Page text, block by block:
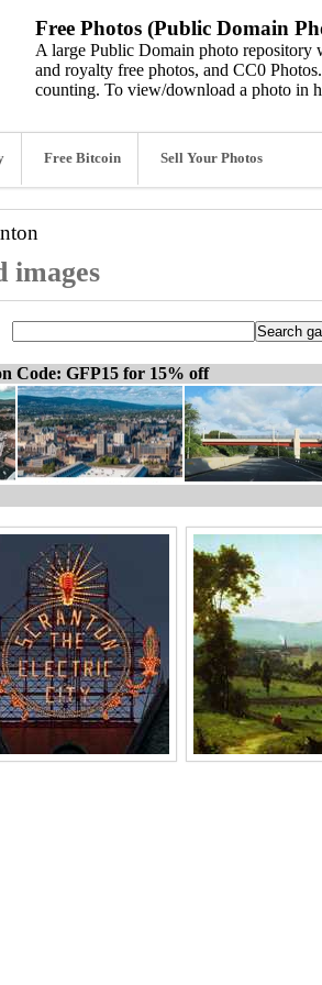
Free Photos (Public Domain
A large Public Domain photo repository
and royalty free photos, and CC0
counting. To view/download a photo in
Free Bitcoin Sell Your Photos
images
Code: GFP15 for 15% off